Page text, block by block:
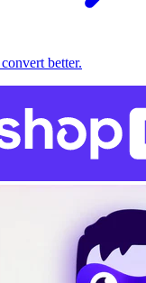
better.